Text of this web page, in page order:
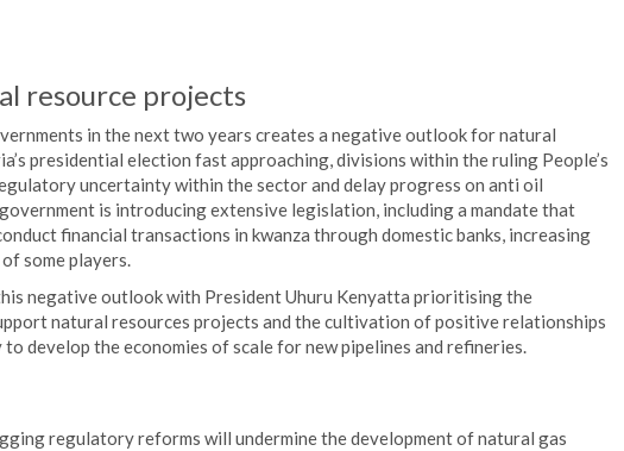
resource projects
in the next two years creates a negative outlook for natural
presidential election fast approaching, divisions within the ruling People’s
uncertainty within the sector and delay progress on anti oil
is introducing extensive legislation, including a mandate that
financial transactions in kwanza through domestic banks, increasing
some players.
negative outlook with President Uhuru Kenyatta prioritising the
natural resources projects and the cultivation of positive relationships
develop the economies of scale for new pipelines and refineries.
regulatory reforms will undermine the development of natural gas